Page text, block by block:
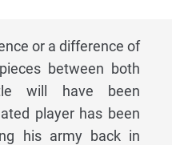
or a difference of
between both
will have been
player has been
his army back in